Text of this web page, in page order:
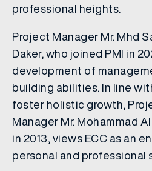
professional heights.
Project Manager Mr. Mhd
Daker, who joined PMI in
development of
building abilities. In line
foster holistic growth,
Manager Mr. Mohammad
in 2013, views ECC as an
personal and professional